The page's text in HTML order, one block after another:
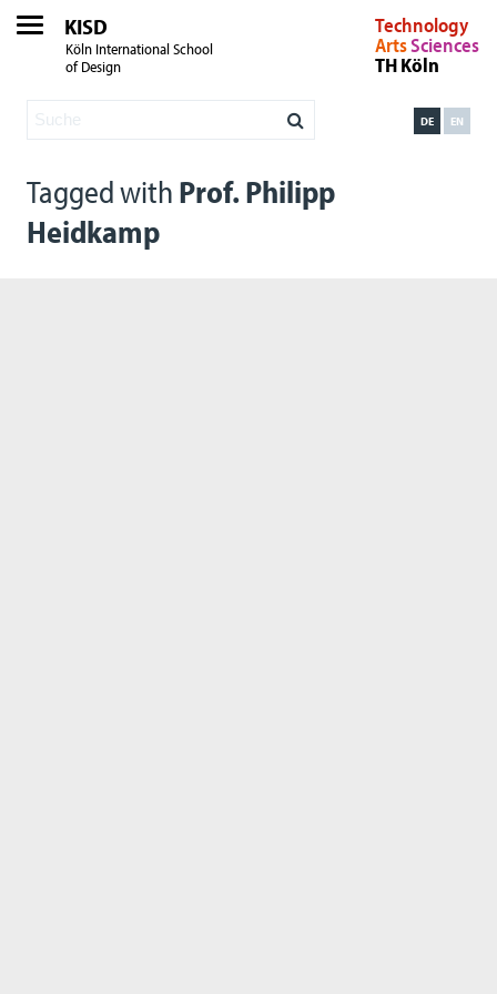
KISD
Köln International School
of Design
Technology
ArtsSciences
TH Köln
EN
DE
Tagged with Prof. Philipp
Heidkamp